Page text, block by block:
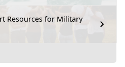
Resources for Military